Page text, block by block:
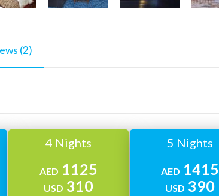
(2)
4 Nights
AED 1125
USD 310
5 Nights
AED 1415
USD 390